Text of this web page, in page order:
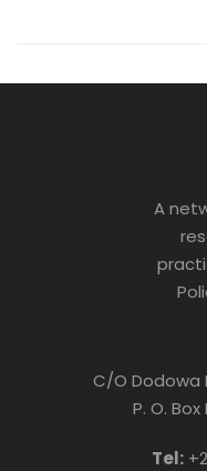
A
C/O Dodowa
P. O.
Tel: